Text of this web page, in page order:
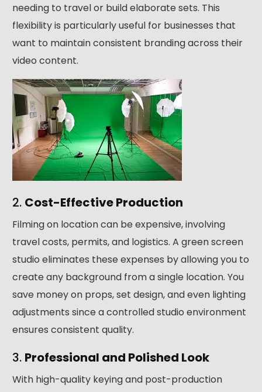
needing to travel or build elaborate sets. This
flexibility is particularly useful for businesses that
want to maintain consistent branding across their
video content.
2. Cost-Effective Production
Filming on location can be expensive, involving
travel costs, permits, and logistics. A green screen
studio eliminates these expenses by allowing you to
create any background from a single location. You
save money on props, set design, and even lighting
adjustments since a controlled studio environment
ensures consistent quality.
3. Professional and Polished Look
With high-quality keying and post-production